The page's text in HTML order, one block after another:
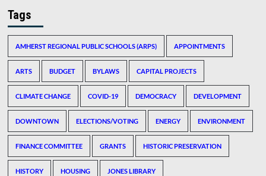
Tags
AMHERST REGIONAL PUBLIC SCHOOLS (ARPS) APPOINTMENTS
ARTS BUDGET BYLAWS CAPITAL PROJECTS
CLIMATE CHANGE COVID-19 DEMOCRACY DEVELOPMENT
DOWNTOWN ELECTIONS/VOTING ENERGY ENVIRONMENT
FINANCE COMMITTEE GRANTS HISTORIC PRESERVATION
HISTORY HOUSING JONES LIBRARY